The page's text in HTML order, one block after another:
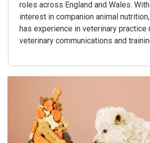
roles across England and Wales.
interest in companion animal
has experience in veterinary practice
veterinary communications and